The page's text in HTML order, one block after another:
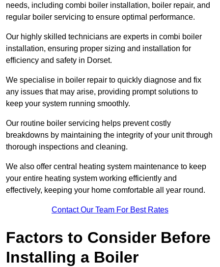
needs, including combi boiler installation, boiler repair, and
regular boiler servicing to ensure optimal performance.
Our highly skilled technicians are experts in combi boiler
installation, ensuring proper sizing and installation for
efficiency and safety in Dorset.
We specialise in boiler repair to quickly diagnose and fix
any issues that may arise, providing prompt solutions to
keep your system running smoothly.
Our routine boiler servicing helps prevent costly
breakdowns by maintaining the integrity of your unit through
thorough inspections and cleaning.
We also offer central heating system maintenance to keep
your entire heating system working efficiently and
effectively, keeping your home comfortable all year round.
Contact Our Team For Best Rates
Factors to Consider Before
Installing a Boiler